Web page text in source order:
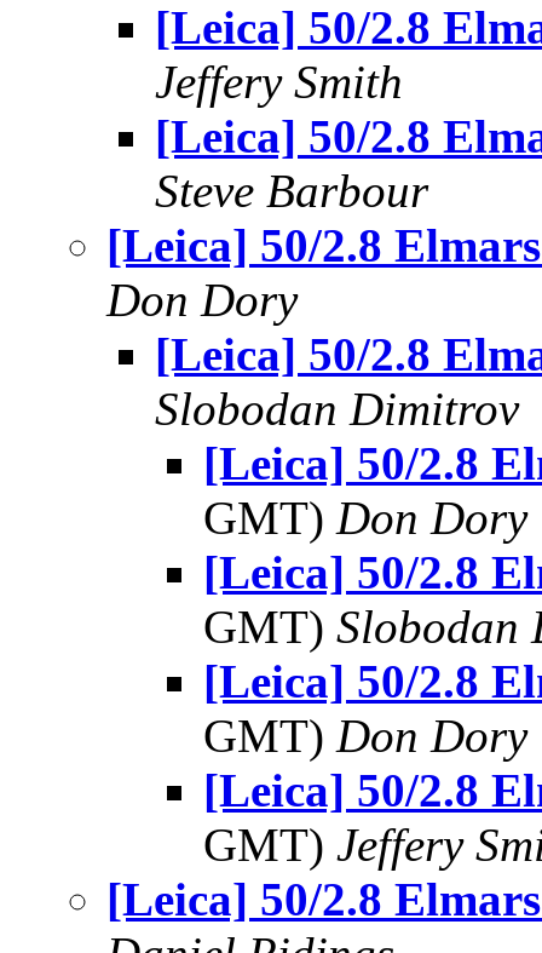
[Leica] 50/2.8
Jeffery Smith
[Leica] 50/2.8
Steve Barbour
[Leica] 50/2.8
Don Dory
[Leica] 50/2.8
Slobodan Dimitrov
[Leica] 50/2.8
GMT) Don Dory
[Leica] 50/2.8
GMT) Slobodan
[Leica] 50/2.8
GMT) Don Dory
[Leica] 50/2.8
GMT) Jeffery
[Leica] 50/2.8